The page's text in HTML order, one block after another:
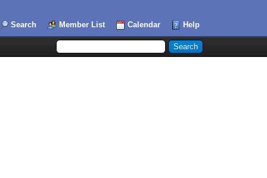
Search Member List Calendar Help